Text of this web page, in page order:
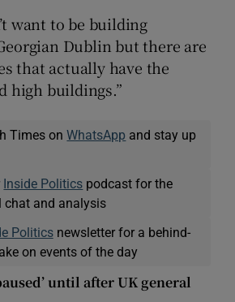
want to be building
Dublin but there are
that actually have the
high buildings.”
Times onWhatsApp and stay up
Inside Politics podcast for the
chat and analysis
Politicsnewsletter for a behind-
on events of the day
until after UK general